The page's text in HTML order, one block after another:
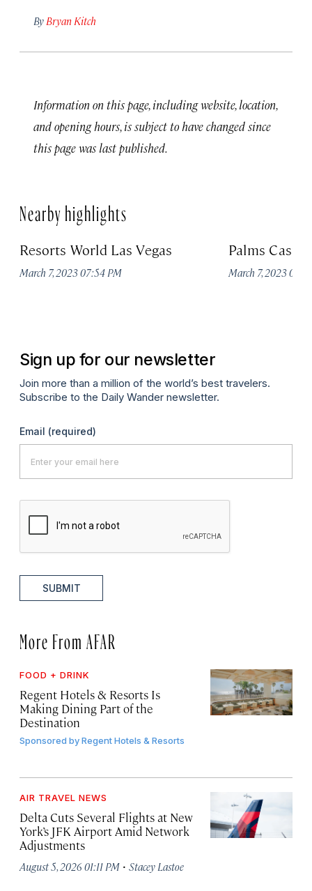
By Bryan Kitch
Information on this page, including website, location,
and opening hours, is subject to have changed since
this page was last published.
Nearby highlights
Resorts World Las Vegas
March 7, 2023 07:54 PM
Palms
March 7, 2023
Sign up for our newsletter
Join more than a million of the world’s best travelers.
Subscribe to the Daily Wander newsletter.
Email (required)
SUBMIT
More From AFAR
FOOD + DRINK
Regent Hotels & Resorts Is
Making Dining Part of the
Destination
Sponsored byRegent Hotels & Resorts
AIR TRAVEL NEWS
Delta Cuts Several Flights at New
York’s JFK Airport Amid Network
Adjustments
August 5, 2026 01:11 PM · Stacey Lastoe